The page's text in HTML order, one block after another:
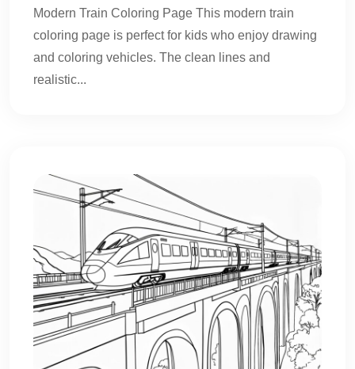
Modern Train Coloring Page This modern train
coloring page is perfect for kids who enjoy drawing
and coloring vehicles. The clean lines and
realistic...